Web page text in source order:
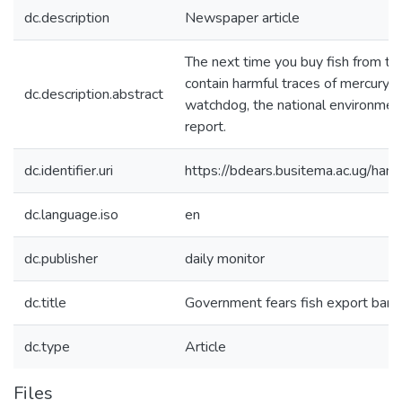
dc.description Newspaper article
dc.description.abstract
The next time you buy fish from
contain harmful traces of mercury,
watchdog, the national
report.
dc.identifier.uri https://bdears.busitema.ac.ug/
dc.language.iso en
dc.publisher daily monitor
dc.title Government fears fish export ban
dc.type Article
Files